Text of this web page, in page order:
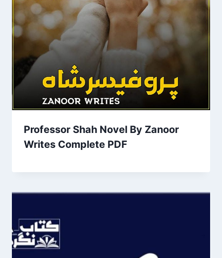
Professor Shah Novel By Zanoor
Writes Complete PDF